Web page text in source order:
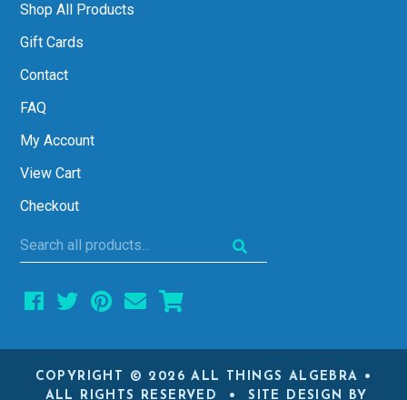
Shop All Products
Gift Cards
Contact
FAQ
My Account
View Cart
Checkout
Search
all
products...
COPYRIGHT © 2026 ALL THINGS ALGEBRA •
ALL RIGHTS RESERVED • SITE DESIGN BY